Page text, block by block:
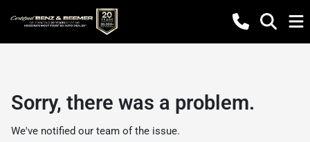
Sorry, there was a problem.
We've notified our team of the issue.